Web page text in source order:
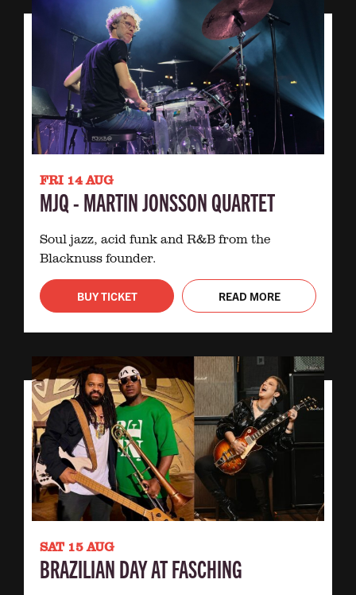
FRI 14 AUG
MJQ - MARTIN JONSSON QUARTET
Soul jazz, acid funk and R&B from the
Blacknuss founder.
BUY TICKET READ MORE
SAT 15 AUG
BRAZILIAN DAY AT FASCHING